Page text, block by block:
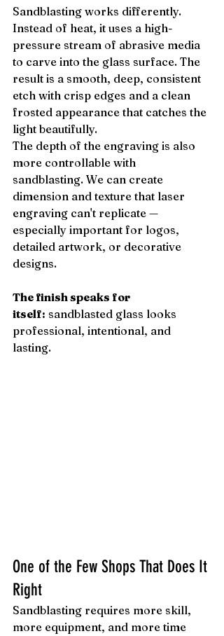
Sandblasting works differently.
Instead of heat, it uses a high-
pressure stream of abrasive media
to carve into the glass surface. The
result is a smooth, deep, consistent
etch with crisp edges and a clean
frosted appearance that catches the
light beautifully.
The depth of the engraving is also
more controllable with
sandblasting. We can create
dimension and texture that laser
engraving can't replicate —
especially important for logos,
detailed artwork, or decorative
designs.
The finish speaks for
itself: sandblasted glass looks
professional, intentional, and
lasting.
One of the Few Shops That Does It
Right
Sandblasting requires more skill,
more equipment, and more time